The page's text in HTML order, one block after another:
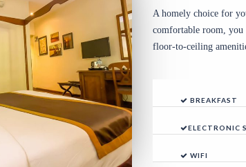
A homely choice for
comfortable room, you
floor-to-ceiling
BREAKFAST
ELECTRONIC
WIFI